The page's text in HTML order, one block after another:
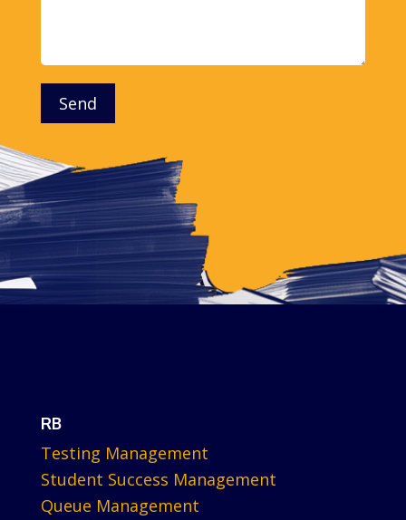
Send
RB
Testing Management
Student Success Management
Queue Management